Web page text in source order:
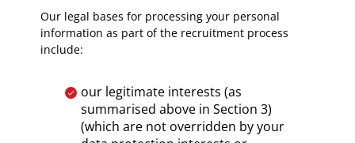
Our legal bases for processing your personal
information as part of the recruitment process
include:
our legitimate interests (as
summarised above in Section 3)
(which are not overridden by your